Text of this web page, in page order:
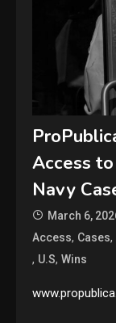
Access
Navy
March 6,
Access, Cases,
, U.S,Wins